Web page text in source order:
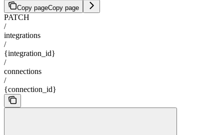
Copy pageCopy page
PATCH
/
integrations
/
{integration_id}
/
connections
/
{connection_id}